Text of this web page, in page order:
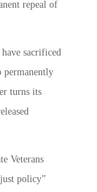
repeal of
sacrificed
turns its
Veterans
policy”